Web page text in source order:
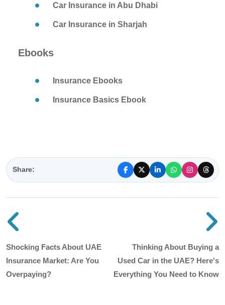
Car Insurance in Abu Dhabi
Car Insurance in Sharjah
Ebooks
Insurance Ebooks
Insurance Basics Ebook
Share:
Shocking Facts About UAE
Insurance Market: Are You
Overpaying?
Thinking About Buying a
Used Car in the UAE? Here's
Everything You Need to Know